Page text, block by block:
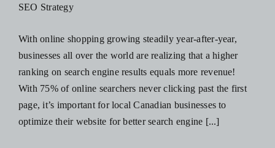
SEO Strategy
With online shopping growing steadily year-after-year,
businesses all over the world are realizing that a higher
ranking on search engine results equals more revenue!
With 75% of online searchers never clicking past the first
page, it’s important for local Canadian businesses to
optimize their website for better search engine [...]